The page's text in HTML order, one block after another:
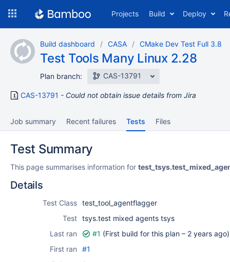
content
Projects Build Deploy
Build dashboard CASA CMake Dev Test Full 3.8
Test Tools Many Linux 2.28
Plan branch: CAS-13791
CAS-13791 Could not obtain issue details from Jira
Job summary Recent failures Tests Files
Test Summary
This page summarises information for
Details
Test Class test_tool_agentflagger
Test tsys.test mixed agents tsys
Last ran
#1 (First build for this plan – 2 years ago)
First ran
#1